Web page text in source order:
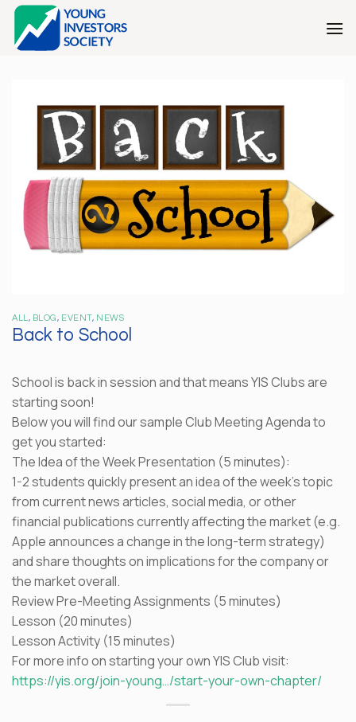
Skip
content
ALL, BLOG, EVENT , NEWS
Back to School
School is back in session and that means YIS Clubs are
starting soon!
Below you will find our sample Club Meeting Agenda to
get you started:
The Idea of the Week Presentation (5 minutes):
1-2 students quickly present an idea of the week’s topic
from current news articles, social media, or other
financial publications currently affecting the market (e.g.
Apple announces a change in the long-term strategy)
and share thoughts on implications for the company or
the market overall.
Review Pre-Meeting Assignments (5 minutes)
Lesson (20 minutes)
Lesson Activity (15 minutes)
For more info on starting your own YIS Club visit:
https://yis.org/join-young…/start-your-own-chapter/